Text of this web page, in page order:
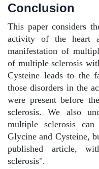
Conclusion
This paper considers
activity of the heart
manifestation of
of multiple sclerosis
Cysteine leads to the
those disorders in the
were present before
sclerosis. We also
multiple sclerosis
Glycine and Cysteine,
published article,
sclerosis".